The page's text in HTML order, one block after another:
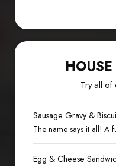
Try all of
Sausage Gravy &
The name says it all! A
Egg & Cheese